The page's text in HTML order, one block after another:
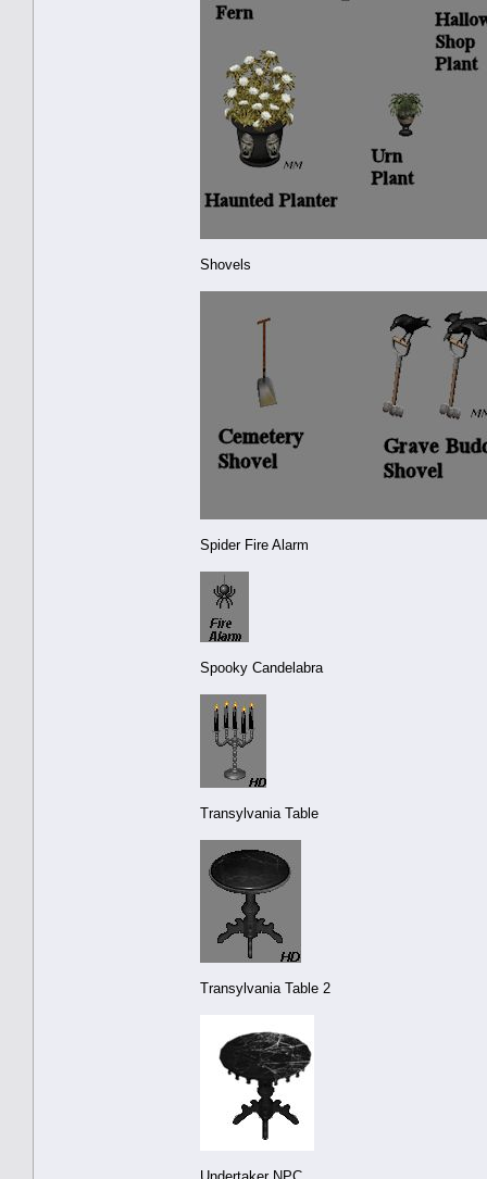
Shovels
Spider Fire Alarm
Spooky Candelabra
Transylvania Table
Transylvania Table 2